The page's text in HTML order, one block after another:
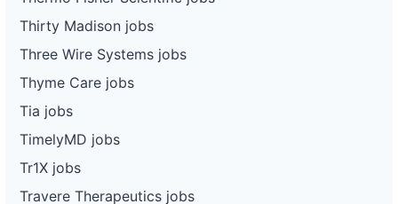
Thirty Madison jobs
Three Wire Systems jobs
Thyme Care jobs
Tia jobs
TimelyMD jobs
Tr1X jobs
Travere Therapeutics jobs